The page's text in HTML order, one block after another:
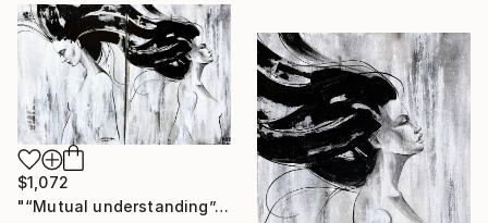
$1,072
"“Mutual understanding”, canvas, figurative art, set 2" Painting